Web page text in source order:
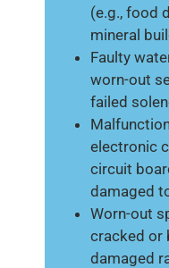
(e.g., food
mineral
Faulty
worn-out
failed
electronic
circuit
damaged
Worn-out
cracked or
damaged